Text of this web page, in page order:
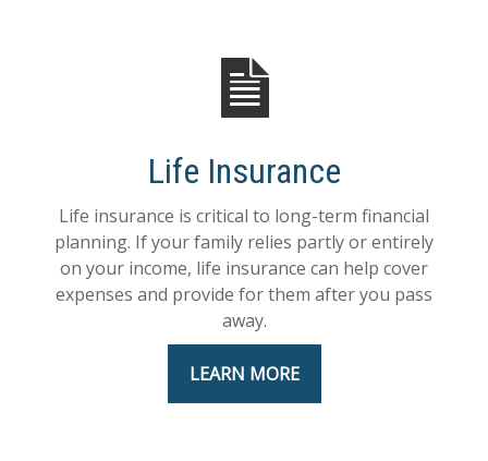
Life Insurance
Life insurance is critical to long-term financial
planning. If your family relies partly or entirely
on your income, life insurance can help cover
expenses and provide for them after you pass
away.
LEARN MORE